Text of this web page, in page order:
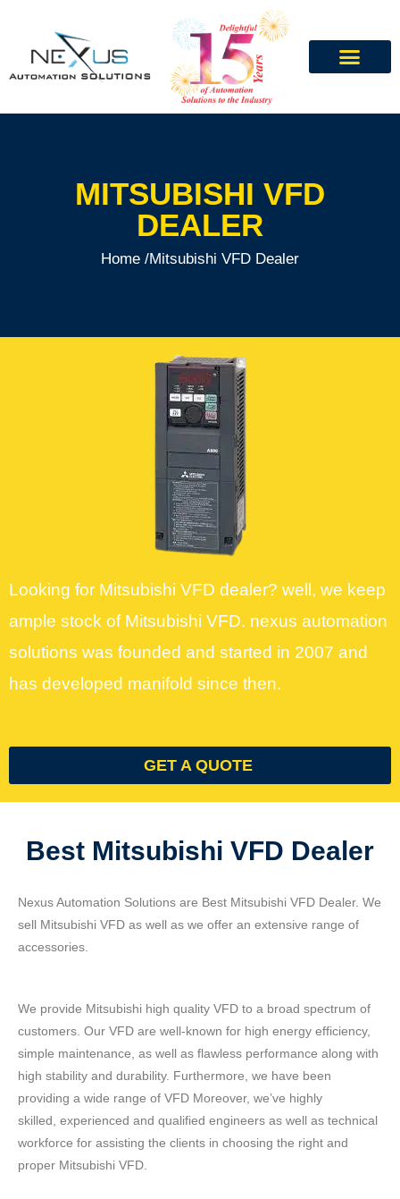
MITSUBISHI VFD
DEALER
Home /Mitsubishi VFD Dealer
Looking for Mitsubishi VFD dealer? well, we keep
ample stock of Mitsubishi VFD. nexus automation
solutions was founded and started in 2007 and
has developed manifold since then.
GET A QUOTE
Best Mitsubishi VFD Dealer
Nexus Automation Solutions are Best Mitsubishi VFD Dealer. We
sell Mitsubishi VFD as well as we offer an extensive range of
accessories.
We provide Mitsubishi high quality VFD to a broad spectrum of
customers. Our VFD are well-known for high energy efficiency,
simple maintenance, as well as flawless performance along with
high stability and durability. Furthermore, we have been
providing a wide range of VFD Moreover, we’ve highly
skilled, experienced and qualified engineers as well as technical
workforce for assisting the clients in choosing the right and
proper Mitsubishi VFD.